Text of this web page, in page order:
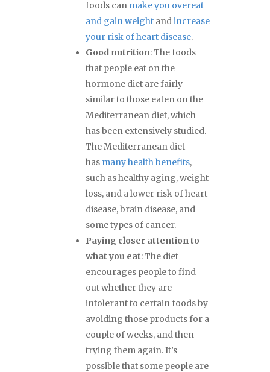
foods can make you overeat
and gain weight andincrease
your risk of heart disease.
Good nutrition: The foods
that people eat on the
hormone diet are fairly
similar to those eaten on the
Mediterranean diet, which
has been extensively studied.
The Mediterranean diet
has many health benefits,
such as healthy aging, weight
loss, and a lower risk of heart
disease, brain disease, and
some types of cancer.
Paying closer attention to
what you eat: The diet
encourages people to find
out whether they are
intolerant to certain foods by
avoiding those products for a
couple of weeks, and then
trying them again. It’s
possible that some people are